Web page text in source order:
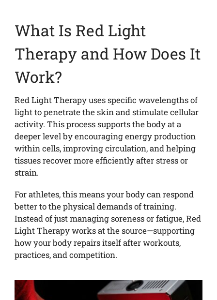
What Is Red Light
Therapy and How Does It
Work?
Red Light Therapy uses specific wavelengths of
light to penetrate the skin and stimulate cellular
activity. This process supports the body at a
deeper level by encouraging energy production
within cells, improving circulation, and helping
tissues recover more efficiently after stress or
strain.
For athletes, this means your body can respond
better to the physical demands of training.
Instead of just managing soreness or fatigue, Red
Light Therapy works at the source—supporting
how your body repairs itself after workouts,
practices, and competition.